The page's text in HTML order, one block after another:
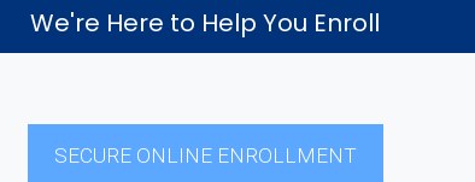
We're Here to Help You Enroll
SECURE ONLINE ENROLLMENT